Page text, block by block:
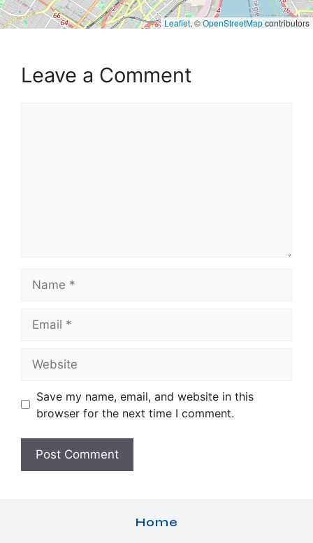
Leaflet, ©OpenStreetMapcontributors
Leave a Comment
Save my name, email, and website in this
browser for the next time I comment.
Home